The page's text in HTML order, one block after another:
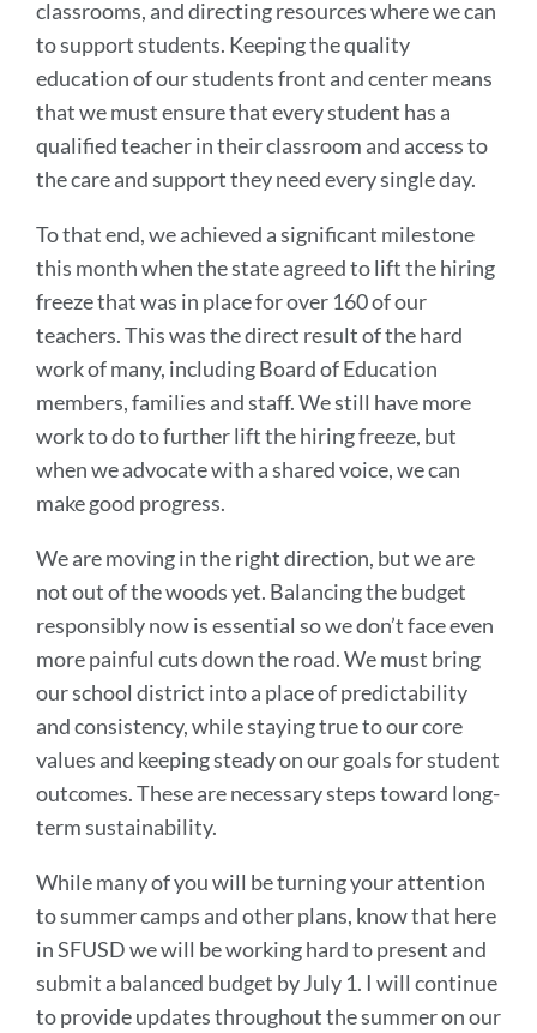
classrooms, and directing resources where we can
to support students. Keeping the quality
education of our students front and center means
that we must ensure that every student has a
qualified teacher in their classroom and access to
the care and support they need every single day.
To that end, we achieved a significant milestone
this month when the state agreed to lift the hiring
freeze that was in place for over 160 of our
teachers. This was the direct result of the hard
work of many, including Board of Education
members, families and staff. We still have more
work to do to further lift the hiring freeze, but
when we advocate with a shared voice, we can
make good progress.
We are moving in the right direction, but we are
not out of the woods yet. Balancing the budget
responsibly now is essential so we don’t face even
more painful cuts down the road. We must bring
our school district into a place of predictability
and consistency, while staying true to our core
values and keeping steady on our goals for student
outcomes. These are necessary steps toward long-
term sustainability.
While many of you will be turning your attention
to summer camps and other plans, know that here
in SFUSD we will be working hard to present and
submit a balanced budget by July 1. I will continue
to provide updates throughout the summer on our